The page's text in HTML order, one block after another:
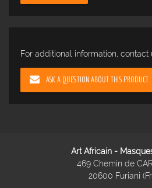
For additional information, contact
ASK A QUESTION ABOUT THIS PRODUCT
Art Africain -
469 Chemin de
20600 Furiani